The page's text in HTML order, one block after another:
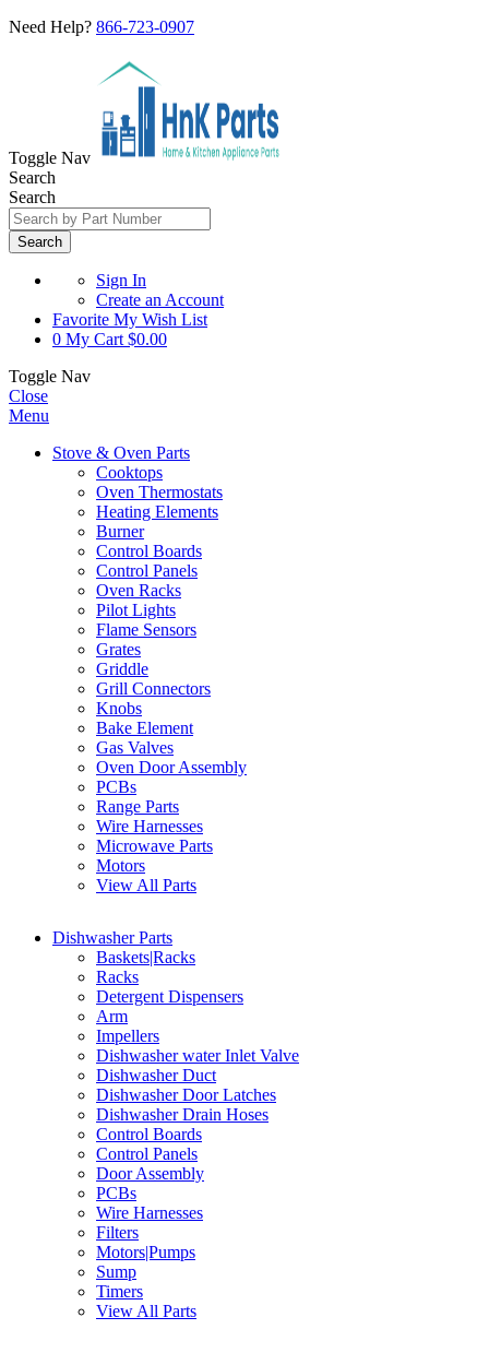
Need Help? 866-723-0907
Toggle Nav
Search
Search
Search
Sign In
Create an Account
Favorite My Wish List
0 My Cart $0.00
Toggle Nav
Close
Menu
Stove & Oven Parts
Cooktops
Oven Thermostats
Heating Elements
Burner
Control Boards
Control Panels
Oven Racks
Pilot Lights
Flame Sensors
Grates
Griddle
Grill Connectors
Knobs
Bake Element
Gas Valves
Oven Door Assembly
PCBs
Range Parts
Wire Harnesses
Microwave Parts
Motors
View All Parts
Dishwasher Parts
Baskets|Racks
Racks
Detergent Dispensers
Arm
Impellers
Dishwasher water Inlet Valve
Dishwasher Duct
Dishwasher Door Latches
Dishwasher Drain Hoses
Control Boards
Control Panels
Door Assembly
PCBs
Wire Harnesses
Filters
Motors|Pumps
Sump
Timers
View All Parts